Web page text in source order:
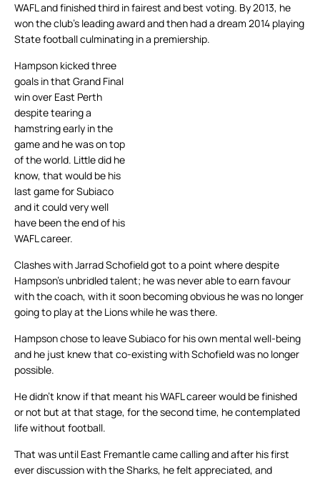
WAFL and finished third in fairest and best voting. By 2013, he
won the club’s leading award and then had a dream 2014 playing
State football culminating in a premiership.
Hampson kicked three
goals in that Grand Final
win over East Perth
despite tearing a
hamstring early in the
game and he was on top
of the world. Little did he
know, that would be his
last game for Subiaco
and it could very well
have been the end of his
WAFL career.
Clashes with Jarrad Schofield got to a point where despite
Hampson’s unbridled talent; he was never able to earn favour
with the coach, with it soon becoming obvious he was no longer
going to play at the Lions while he was there.
Hampson chose to leave Subiaco for his own mental well-being
and he just knew that co-existing with Schofield was no longer
possible.
He didn’t know if that meant his WAFL career would be finished
or not but at that stage, for the second time, he contemplated
life without football.
That was until East Fremantle came calling and after his first
ever discussion with the Sharks, he felt appreciated, and